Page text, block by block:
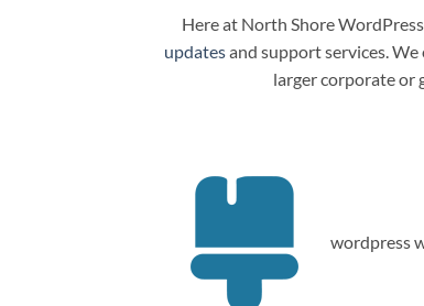
Here at North Shore
updatesand support services. We
larger corporate or
wordpress